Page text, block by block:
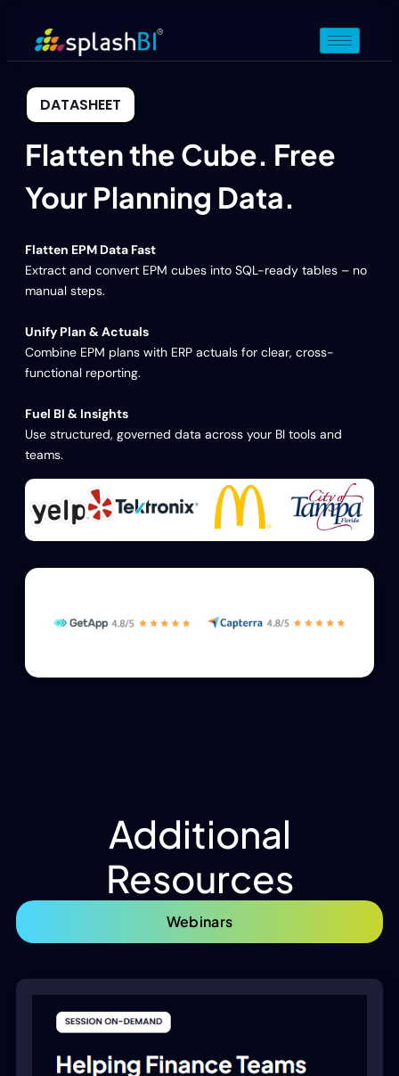
DATASHEET
Flatten the Cube. Free
Your Planning Data.
Flatten EPM Data Fast
Extract and convert EPM cubes into SQL-ready tables – no
manual steps.
Unify Plan & Actuals
Combine EPM plans with ERP actuals for clear, cross-
functional reporting.
Fuel BI & Insights
Use structured, governed data across your BI tools and
teams.
Additional
Resources
Webinars